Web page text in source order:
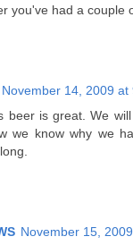
you've had a couple
November 14, 2009 at
beer is great. We
we know why we
November 15,